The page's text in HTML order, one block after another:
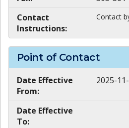
Contact
Instructions:
Contact
Point of Contact
Date Effective
From:
2025-
Date Effective
To: